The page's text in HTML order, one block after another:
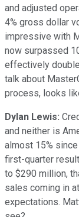
and adjusted
4% gross dollar
impressive with
now surpassed
effectively
talk about
process, looks
Dylan Lewis:
and neither is
almost 15%
first-quarter
to $290 million,
sales coming in
expectations.